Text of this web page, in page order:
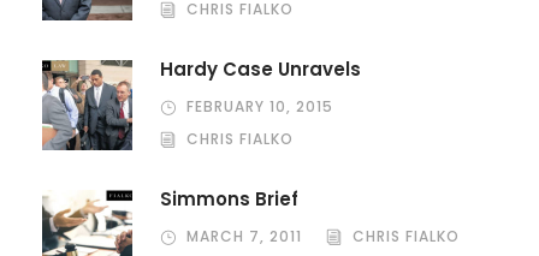
CHRIS FIALKO
Hardy Case Unravels
FEBRUARY 10, 2015
CHRIS FIALKO
Simmons Brief
MARCH 7, 2011 CHRIS FIALKO